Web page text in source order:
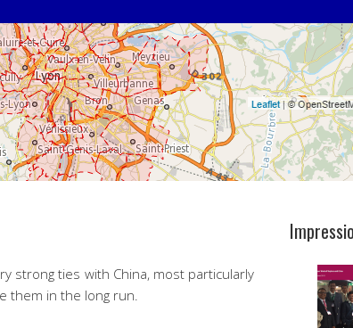
strong ties with China, most particularly
them in the long run.